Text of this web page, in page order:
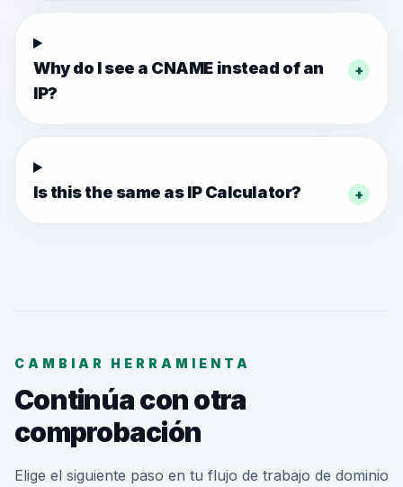
Why do I see a CNAME instead of an
IP?
+
Is this the same as IP Calculator? +
CAMBIAR HERRAMIENTA
Continúa con otra
comprobación
Elige el siguiente paso en tu flujo de trabajo de dominio